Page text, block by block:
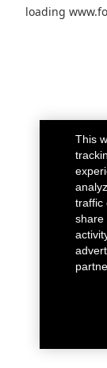
loading
This
traffic
share